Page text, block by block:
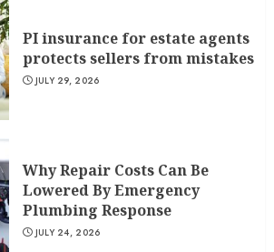
PI insurance for estate agents
protects sellers from mistakes
JULY 29, 2026
Why Repair Costs Can Be
Lowered By Emergency
Plumbing Response
JULY 24, 2026